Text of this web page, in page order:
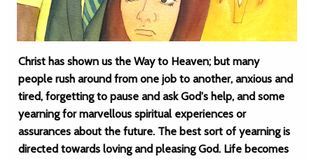
Christ has shown us the Way to Heaven; but many
people rush around from one job to another, anxious and
tired, forgetting to pause and ask God's help, and some
yearning for marvellous spiritual experiences or
assurances about the future. The best sort of yearning is
directed towards loving and pleasing God. Life becomes